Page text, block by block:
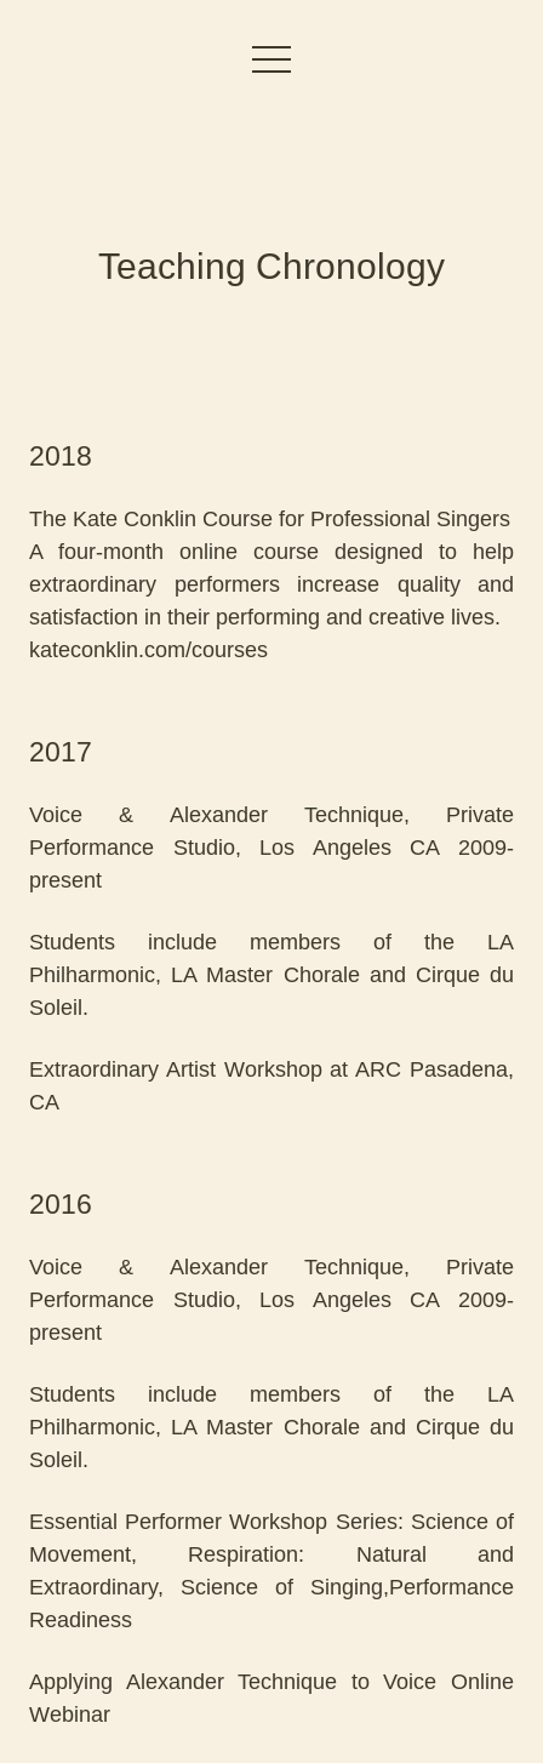
Teaching Chronology
2018
The Kate Conklin Course for Professional Singers
A four-month online course designed to help
extraordinary performers increase quality and
satisfaction in their performing and creative lives.
kateconklin.com/courses
2017
Voice & Alexander Technique, Private
Performance Studio, Los Angeles CA 2009-
present
Students include members of the LA
Philharmonic, LA Master Chorale and Cirque du
Soleil.
Extraordinary Artist Workshop at ARC Pasadena,
CA
2016
Voice & Alexander Technique, Private
Performance Studio, Los Angeles CA 2009-
present
Students include members of the LA
Philharmonic, LA Master Chorale and Cirque du
Soleil.
Essential Performer Workshop Series: Science of
Movement, Respiration: Natural and
Extraordinary, Science of Singing,Performance
Readiness
Applying Alexander Technique to Voice Online
Webinar